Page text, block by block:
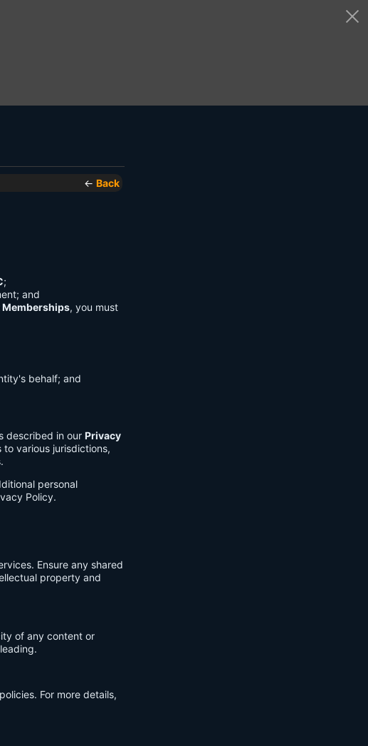
← Back
;
and
, you must
behalf; and
described in our Privacy
various jurisdictions,
personal
Policy.
Ensure any shared
property and
of any content or
For more details,